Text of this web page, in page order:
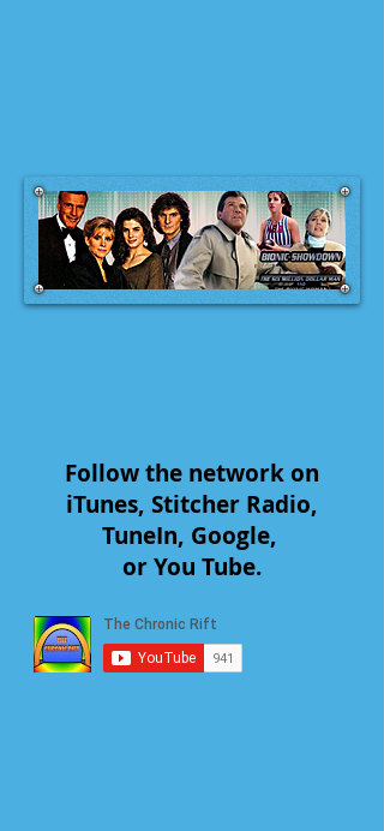
Follow the network on
iTunes, Stitcher Radio,
TuneIn, Google,
or You Tube.